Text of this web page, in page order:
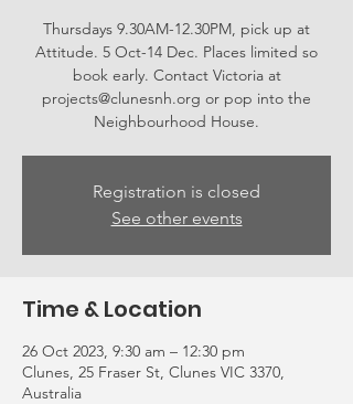
Thursdays 9.30AM-12.30PM, pick up at
Attitude. 5 Oct-14 Dec. Places limited so
book early. Contact Victoria at
projects@clunesnh.org or pop into the
Neighbourhood House.
Registration is closed
See other events
Time & Location
26 Oct 2023, 9:30 am – 12:30 pm
Clunes, 25 Fraser St, Clunes VIC 3370,
Australia